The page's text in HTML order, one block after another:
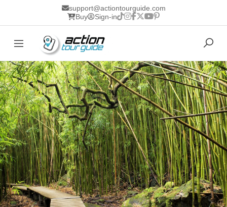
support@actiontourguide.com
Buy
Sign-in